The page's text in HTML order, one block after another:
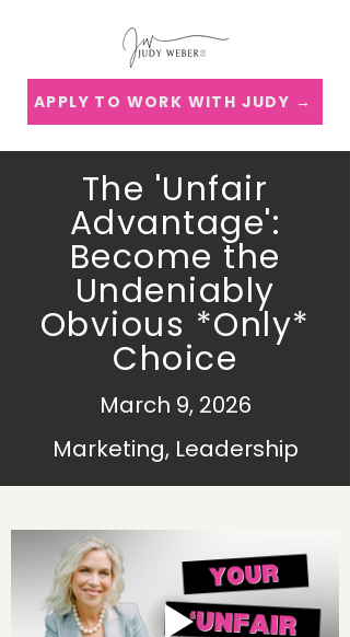
APPLY TO WORK WITH JUDY →
The 'Unfair
Advantage':
Become the
Undeniably
Obvious *Only*
Choice
March 9, 2026
Marketing, Leadership